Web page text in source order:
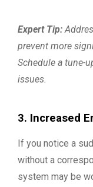
Expert Tip:
prevent more
Schedule a tune-
issues.
3. Increased
If you notice a
without a
system may be